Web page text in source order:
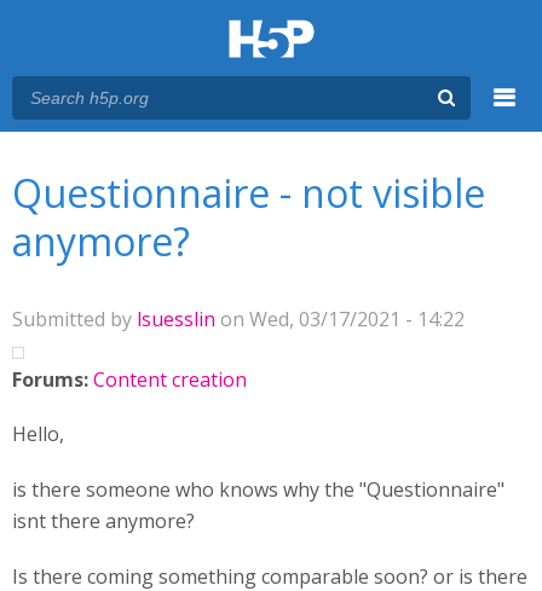
Questionnaire - not visible
anymore?
Submitted by lsuesslin on Wed, 03/17/2021 - 14:22
Forums:Content creation
Hello,
is there someone who knows why the "Questionnaire"
isnt there anymore?
Is there coming something comparable soon? or is there